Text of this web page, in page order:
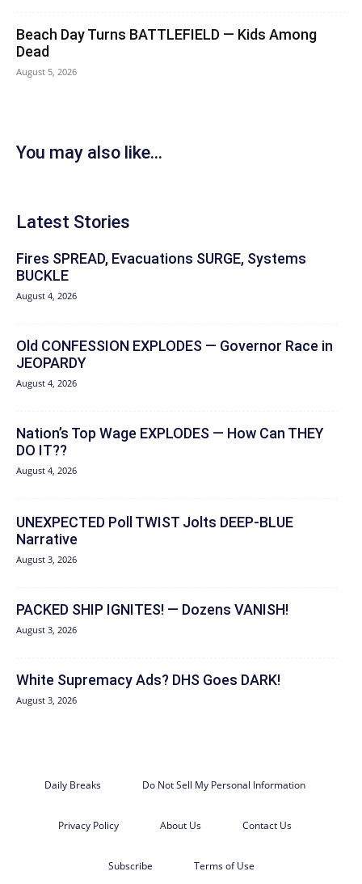
Beach Day Turns BATTLEFIELD — Kids Among
Dead
August 5, 2026
You may also like...
Latest Stories
Fires SPREAD, Evacuations SURGE, Systems
BUCKLE
August 4, 2026
Old CONFESSION EXPLODES — Governor Race in
JEOPARDY
August 4, 2026
Nation’s Top Wage EXPLODES — How Can THEY
DO IT??
August 4, 2026
UNEXPECTED Poll TWIST Jolts DEEP-BLUE
Narrative
August 3, 2026
PACKED SHIP IGNITES! — Dozens VANISH!
August 3, 2026
White Supremacy Ads? DHS Goes DARK!
August 3, 2026
Daily Breaks Do Not Sell My Personal Information
Privacy Policy About Us Contact Us
Subscribe Terms of Use